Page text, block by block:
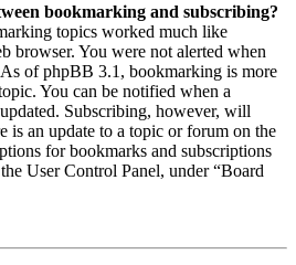
bookmarking and subscribing?
topics worked much like
browser. You were not alerted when
As of phpBB 3.1, bookmarking is more
You can be notified when a
Subscribing, however, will
is an update to a topic or forum on the
for bookmarks and subscriptions
User Control Panel, under “Board